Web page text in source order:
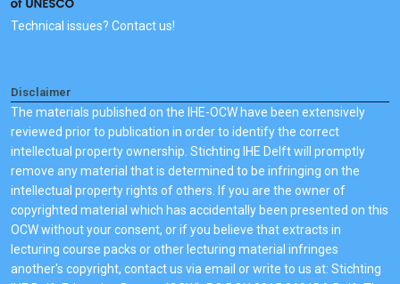
Technical issues? Contact us!
Disclaimer
The materials published on the IHE-OCW have been extensively
reviewed prior to publication in order to identify the correct
intellectual property ownership. Stichting IHE Delft will promptly
remove any material that is determined to be infringing on the
intellectual property rights of others. If you are the owner of
copyrighted material which has accidentally been presented on this
OCW without your consent, or if you believe that extracts in
lecturing course packs or other lecturing material infringes
another's copyright, contact us via email or write to us at: Stichting